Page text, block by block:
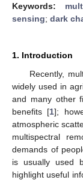
Keywords:
sensing; dark
1. Introduction
Recently,
widely used in
and many other
benefits [1];
atmospheric
multispectral
demands of
is usually used
highlight useful